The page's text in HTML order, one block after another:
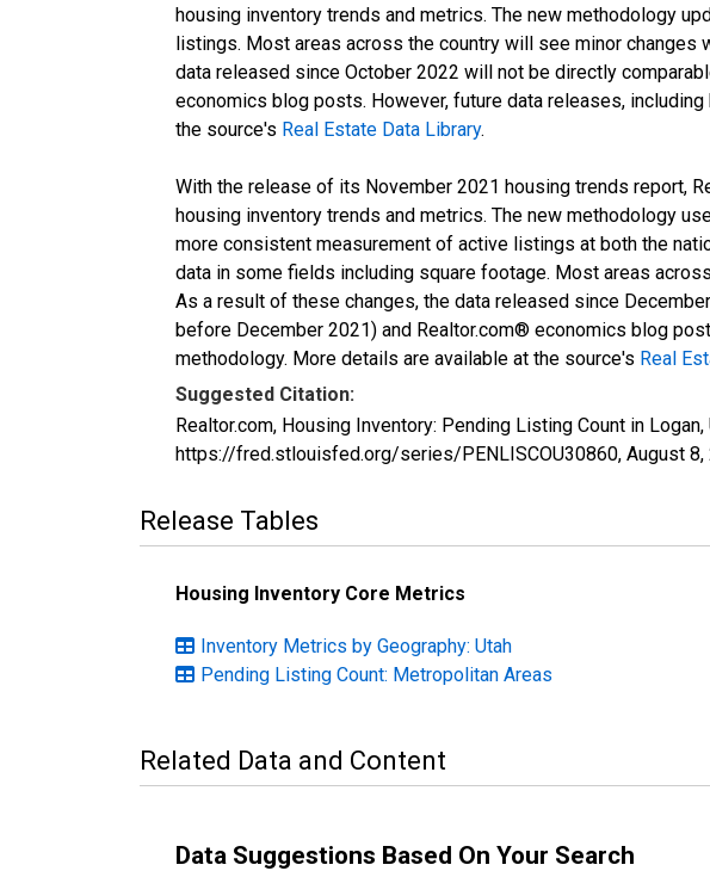
housing inventory trends and metrics. The new methodology
listings. Most areas across the country will see minor
data released since October 2022 will not be directly
economics blog posts. However, future data releases,
the source's Real Estate Data Library.
With the release of its November 2021 housing trends report,
housing inventory trends and metrics. The new methodology
more consistent measurement of active listings at both the
data in some fields including square footage. Most areas
As a result of these changes, the data released since
before December 2021) and Realtor.com® economics blog
methodology. More details are available at the source's Real
Suggested Citation:
Realtor.com, Housing Inventory: Pending Listing Count in
https://fred.stlouisfed.org/series/PENLISCOU30860, August 8,
Release Tables
Housing Inventory Core Metrics
Inventory Metrics by Geography: Utah
Pending Listing Count: Metropolitan Areas
Related Data and Content
Data Suggestions Based On Your Search